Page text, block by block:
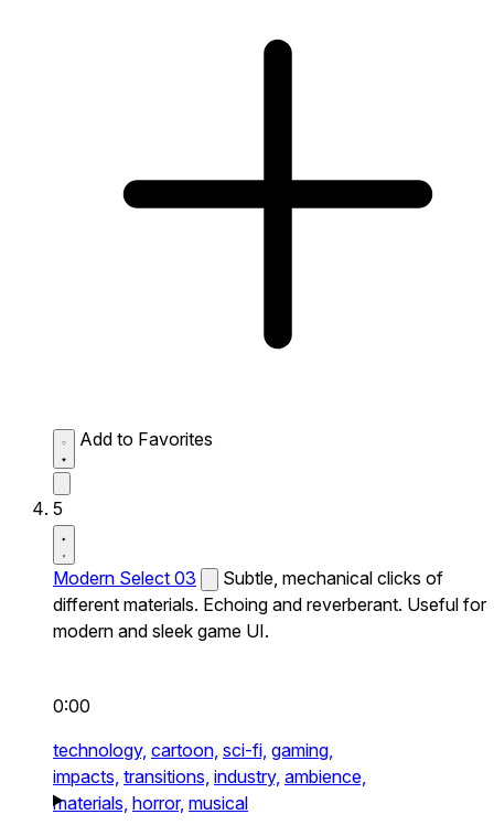
Add to Favorites
5
Modern Select 03
Subtle, mechanical clicks of
different materials. Echoing and reverberant. Useful for
modern and sleek game UI.
0:00
technology, cartoon, sci-fi, gaming,
impacts, transitions, industry, ambience,
materials, horror, musical